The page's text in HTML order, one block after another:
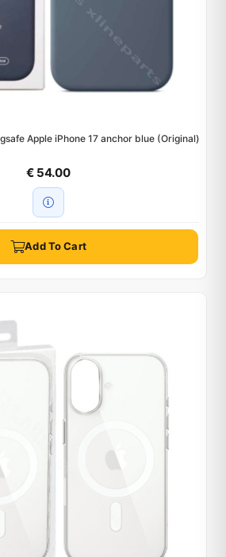
Apple iPhone 17 anchor blue (Original)
€ 54.00
Add To Cart